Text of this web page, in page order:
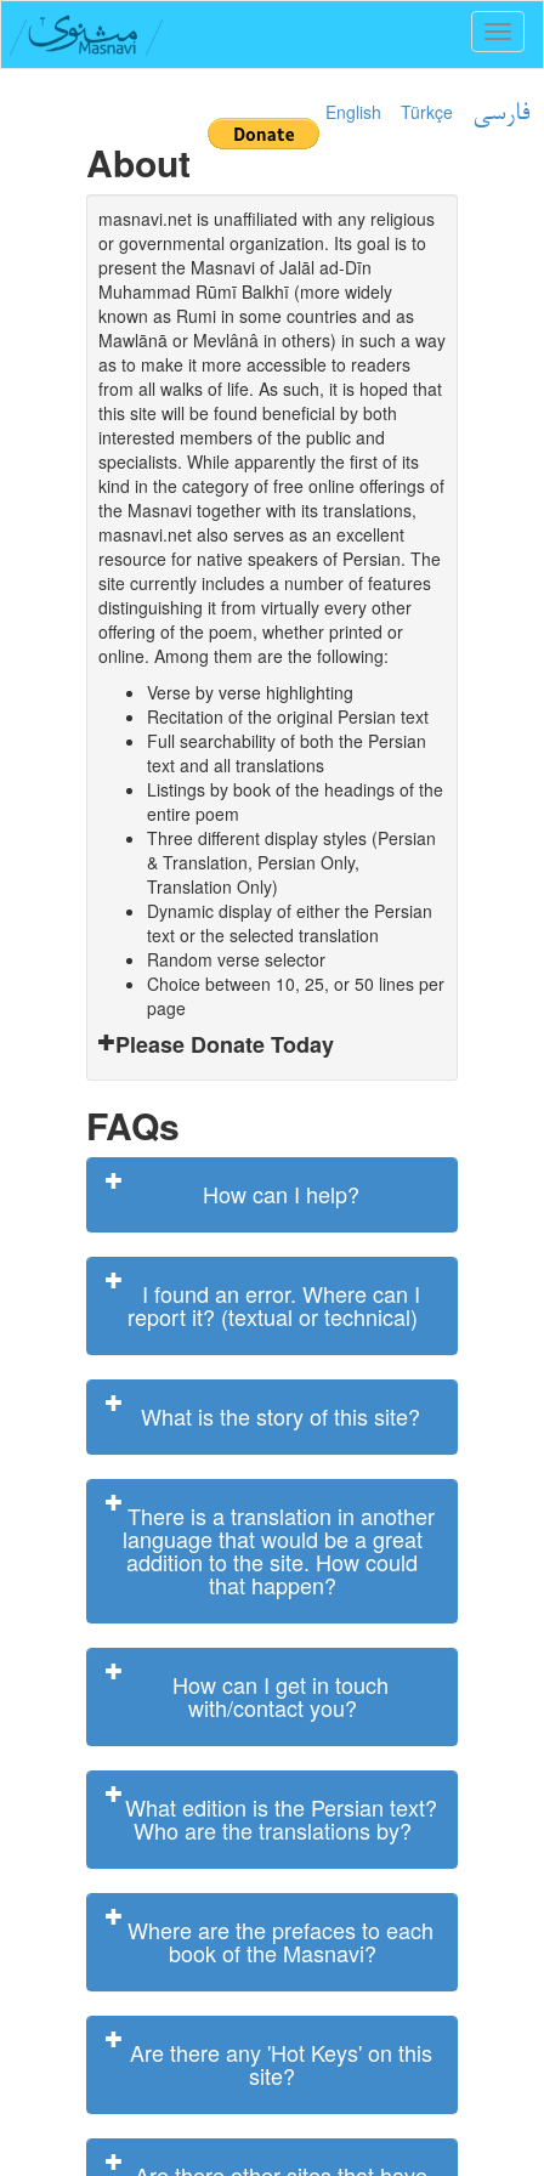
English Türkçe فارسی
About
masnavi.net is unaffiliated with any religious
or governmental organization. Its goal is to
present the Masnavi of Jalāl ad-Dīn
Muhammad Rūmī Balkhī (more widely
known as Rumi in some countries and as
Mawlānā or Mevlânâ in others) in such a way
as to make it more accessible to readers
from all walks of life. As such, it is hoped that
this site will be found beneficial by both
interested members of the public and
specialists. While apparently the first of its
kind in the category of free online offerings of
the Masnavi together with its translations,
masnavi.net also serves as an excellent
resource for native speakers of Persian. The
site currently includes a number of features
distinguishing it from virtually every other
offering of the poem, whether printed or
online. Among them are the following:
Verse by verse highlighting
Recitation of the original Persian text
Full searchability of both the Persian
text and all translations
Listings by book of the headings of the
entire poem
Three different display styles (Persian
& Translation, Persian Only,
Translation Only)
Dynamic display of either the Persian
text or the selected translation
Random verse selector
Choice between 10, 25, or 50 lines per
page
Please Donate Today
FAQs
How can I help?
I found an error. Where can I
report it? (textual or technical)
What is the story of this site?
There is a translation in another
language that would be a great
addition to the site. How could
that happen?
How can I get in touch
with/contact you?
What edition is the Persian text?
Who are the translations by?
Where are the prefaces to each
book of the Masnavi?
Are there any 'Hot Keys' on this
site?